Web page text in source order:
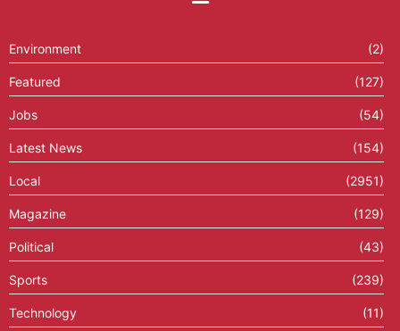
Environment (2)
Featured (127)
Jobs (54)
Latest News (154)
Local (2951)
Magazine (129)
Political (43)
Sports (239)
Technology (11)